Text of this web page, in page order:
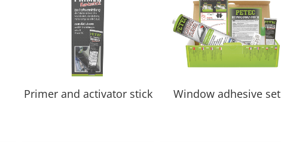
Primer and activator stick Window adhesive set